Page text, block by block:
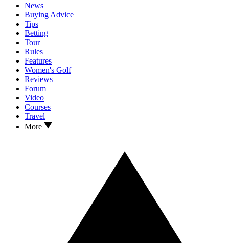
News
Buying Advice
Tips
Betting
Tour
Rules
Features
Women's Golf
Reviews
Forum
Video
Courses
Travel
More